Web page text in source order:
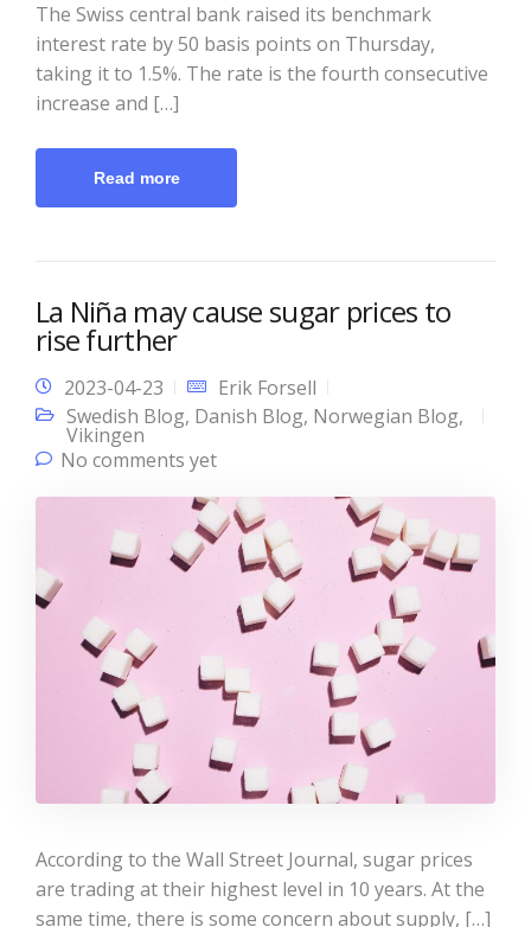
The Swiss central bank raised its benchmark
interest rate by 50 basis points on Thursday,
taking it to 1.5%. The rate is the fourth consecutive
increase and […]
Read more
La Niña may cause sugar prices to
rise further
2023-04-23
Erik Forsell
Swedish Blog, Danish Blog, Norwegian Blog,
Vikingen
No comments yet
According to the Wall Street Journal, sugar prices
are trading at their highest level in 10 years. At the
same time, there is some concern about supply, […]